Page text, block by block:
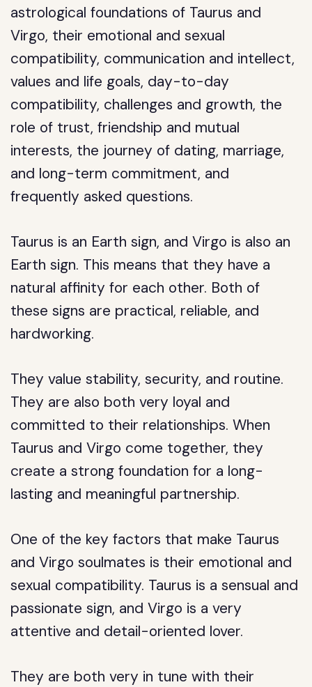
astrological foundations of Taurus and
Virgo, their emotional and sexual
compatibility, communication and intellect,
values and life goals, day-to-day
compatibility, challenges and growth, the
role of trust, friendship and mutual
interests, the journey of dating, marriage,
and long-term commitment, and
frequently asked questions.
Taurus is an Earth sign, and Virgo is also an
Earth sign. This means that they have a
natural affinity for each other. Both of
these signs are practical, reliable, and
hardworking.
They value stability, security, and routine.
They are also both very loyal and
committed to their relationships. When
Taurus and Virgo come together, they
create a strong foundation for a long-
lasting and meaningful partnership.
One of the key factors that make Taurus
and Virgo soulmates is their emotional and
sexual compatibility. Taurus is a sensual and
passionate sign, and Virgo is a very
attentive and detail-oriented lover.
They are both very in tune with their